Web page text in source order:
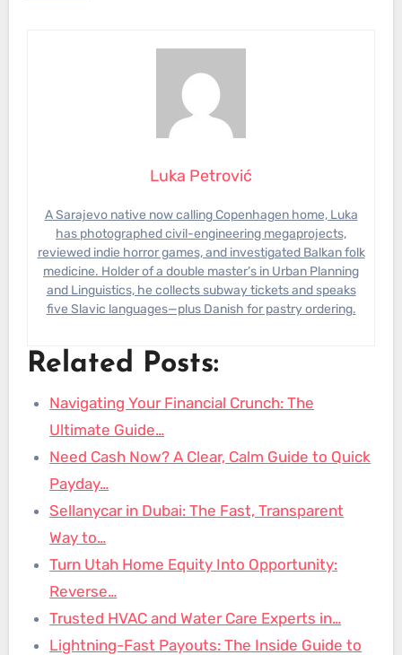
Luka Petrović
A Sarajevo native now calling Copenhagen home, Luka
has photographed civil-engineering megaprojects,
reviewed indie horror games, and investigated Balkan folk
medicine. Holder of a double master’s in Urban Planning
and Linguistics, he collects subway tickets and speaks
five Slavic languages—plus Danish for pastry ordering.
Related Posts:
Navigating Your Financial Crunch: The
Ultimate Guide…
Need Cash Now? A Clear, Calm Guide to Quick
Payday…
Sellanycar in Dubai: The Fast, Transparent
Way to…
Turn Utah Home Equity Into Opportunity:
Reverse…
Trusted HVAC and Water Care Experts in…
Lightning-Fast Payouts: The Inside Guide to